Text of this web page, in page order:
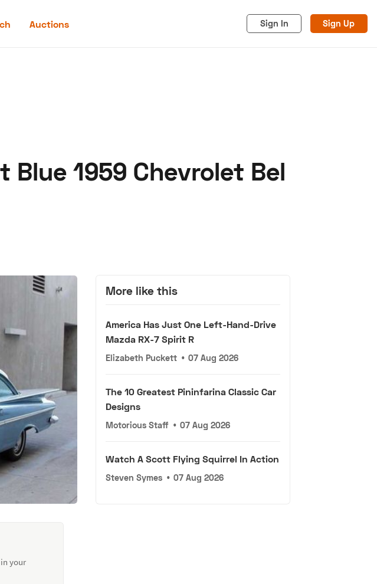
Auctions Sign In Sign Up
Blue 1959 Chevrolet Bel
your
More like this
America Has Just One Left-Hand-Drive
Mazda RX-7 Spirit R
Elizabeth Puckett • 07 Aug 2026
The 10 Greatest Pininfarina Classic Car
Designs
Motorious Staff • 07 Aug 2026
Watch A Scott Flying Squirrel In Action
Steven Symes • 07 Aug 2026